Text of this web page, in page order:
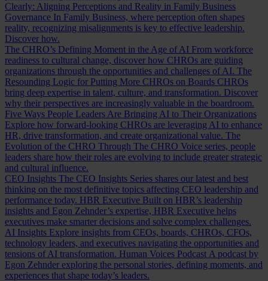
Clearly: Aligning Perceptions and Reality in Family Business
Governance In Family Business, where perception often shapes
reality, recognizing misalignments is key to effective leadership.
Discover how.
The CHRO’s Defining Moment in the Age of AI From workforce
readiness to cultural change, discover how CHROs are guiding
organizations through the opportunities and challenges of AI. The
Resounding Logic for Putting More CHROs on Boards CHROs
bring deep expertise in talent, culture, and transformation. Discover
why their perspectives are increasingly valuable in the boardroom.
Five Ways People Leaders Are Bringing AI to Their Organizations
Explore how forward-looking CHROs are leveraging AI to enhance
HR, drive transformation, and create organizational value. The
Evolution of the CHRO Through The CHRO Voice series, people
leaders share how their roles are evolving to include greater strategic
and cultural influence.
CEO Insights The CEO Insights Series shares our latest and best
thinking on the most definitive topics affecting CEO leadership and
performance today. HBR Executive Built on HBR’s leadership
insights and Egon Zehnder’s expertise, HBR Executive helps
executives make smarter decisions and solve complex challenges.
AI Insights Explore insights from CEOs, boards, CHROs, CFOs,
technology leaders, and executives navigating the opportunities and
tensions of AI transformation. Human Voices Podcast A podcast by
Egon Zehnder exploring the personal stories, defining moments, and
experiences that shape today’s leaders.